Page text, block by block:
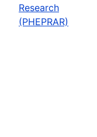
Research
(PHEPRAR)